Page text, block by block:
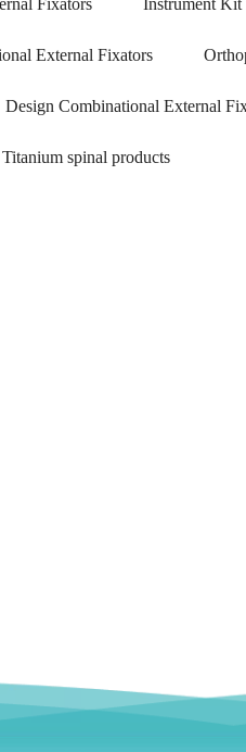
Fixators Instrument
External Fixators
Combinational External
Titanium spinal products